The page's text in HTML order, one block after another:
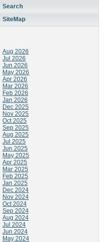
Search
SiteMap
Aug 2026
Jul 2026
Jun 2026
May 2026
Apr 2026
Mar 2026
Feb 2026
Jan 2026
Dec 2025
Nov 2025
Oct 2025
Sep 2025
Aug 2025
Jul 2025
Jun 2025
May 2025
Apr 2025
Mar 2025
Feb 2025
Jan 2025
Dec 2024
Nov 2024
Oct 2024
Sep 2024
Aug 2024
Jul 2024
Jun 2024
May 2024